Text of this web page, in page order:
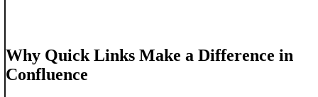
Why Quick Links Make a Difference in
Confluence